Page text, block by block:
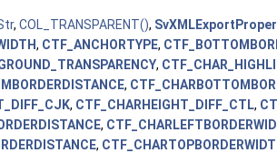
, COL_TRANSPARENT(),
, CTF_ANCHORTYPE,
,
,
, CTF_CHARHEIGHT_DIFF_CTL,
,
,